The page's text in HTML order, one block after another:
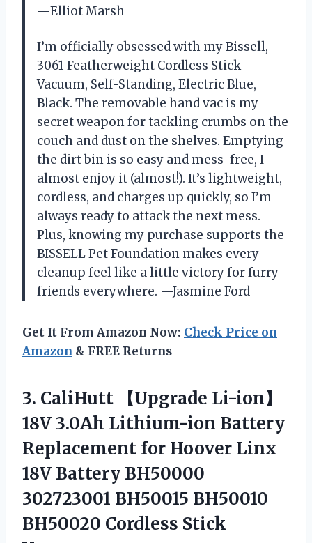
—Elliot Marsh
I’m officially obsessed with my Bissell,
3061 Featherweight Cordless Stick
Vacuum, Self-Standing, Electric Blue,
Black. The removable hand vac is my
secret weapon for tackling crumbs on the
couch and dust on the shelves. Emptying
the dirt bin is so easy and mess-free, I
almost enjoy it (almost!). It’s lightweight,
cordless, and charges up quickly, so I’m
always ready to attack the next mess.
Plus, knowing my purchase supports the
BISSELL Pet Foundation makes every
cleanup feel like a little victory for furry
friends everywhere. —Jasmine Ford
Get It From Amazon Now: Check Price on
Amazon & FREE Returns
3. CaliHutt 【Upgrade Li-ion】
18V 3.0Ah Lithium-ion Battery
Replacement for Hoover Linx
18V Battery BH50000
302723001 BH50015 BH50010
BH50020 Cordless Stick